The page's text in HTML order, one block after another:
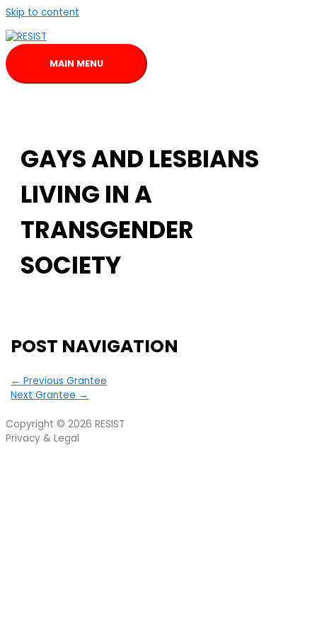
Skip to content
MAIN MENU
GAYS AND LESBIANS
LIVING IN A
TRANSGENDER
SOCIETY
POST NAVIGATION
← Previous Grantee
Next Grantee →
Copyright © 2026 RESIST
Privacy & Legal